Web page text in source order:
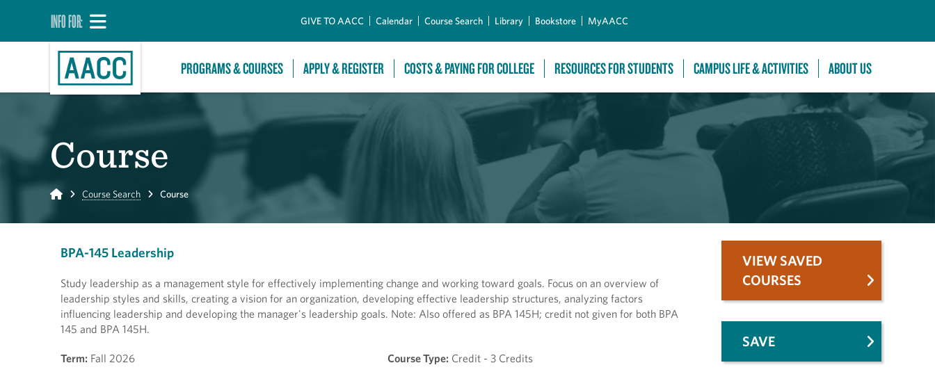
INFO FOR: GIVE TO AACC Calendar Course Search Library Bookstore MyAACC
PROGRAMS & COURSES APPLY & REGISTER COSTS & PAYING FOR COLLEGE RESOURCES FOR STUDENTS CAMPUS LIFE & ACTIVITIES ABOUT US
Course
Home Course Search Course
BPA-145 Leadership
Study leadership as a management style for effectively implementing change and working toward goals. Focus on an overview of
leadership styles and skills, creating a vision for an organization, developing effective leadership structures, analyzing factors
influencing leadership and developing the manager's leadership goals. Note: Also offered as BPA 145H; credit not given for both BPA
145 and BPA 145H.
Term: Fall 2026 Course Type: Credit - 3 Credits
VIEW SAVED
COURSES
SAVE